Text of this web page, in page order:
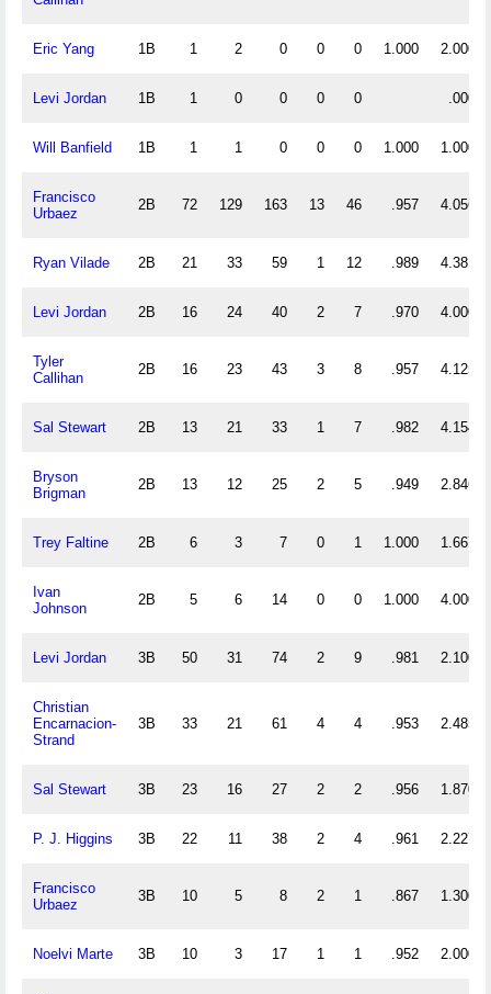
Eric Yang 1B 1 2 0 0 0 1.000 2.000
Levi Jordan 1B 1 0 0 0 0 .000
Will Banfield 1B 1 1 0 0 0 1.000 1.000
Francisco
Urbaez
2B 72 129 163 13 46 .957 4.056
Ryan Vilade 2B 21 33 59 1 12 .989 4.381
Levi Jordan 2B 16 24 40 2 7 .970 4.000
Tyler
Callihan
2B 16 23 43 3 8 .957 4.125
Sal Stewart 2B 13 21 33 1 7 .982 4.154
Bryson
Brigman
2B 13 12 25 2 5 .949 2.846
Trey Faltine 2B 6 3 7 0 1 1.000 1.667
Ivan
Johnson
2B 5 6 14 0 0 1.000 4.000
Levi Jordan 3B 50 31 74 2 9 .981 2.100
Christian
Encarnacion-
Strand
3B 33 21 61 4 4 .953 2.485
Sal Stewart 3B 23 16 27 2 2 .956 1.870
P. J. Higgins 3B 22 11 38 2 4 .961 2.227
Francisco
Urbaez
3B 10 5 8 2 1 .867 1.300
Noelvi Marte 3B 10 3 17 1 1 .952 2.000